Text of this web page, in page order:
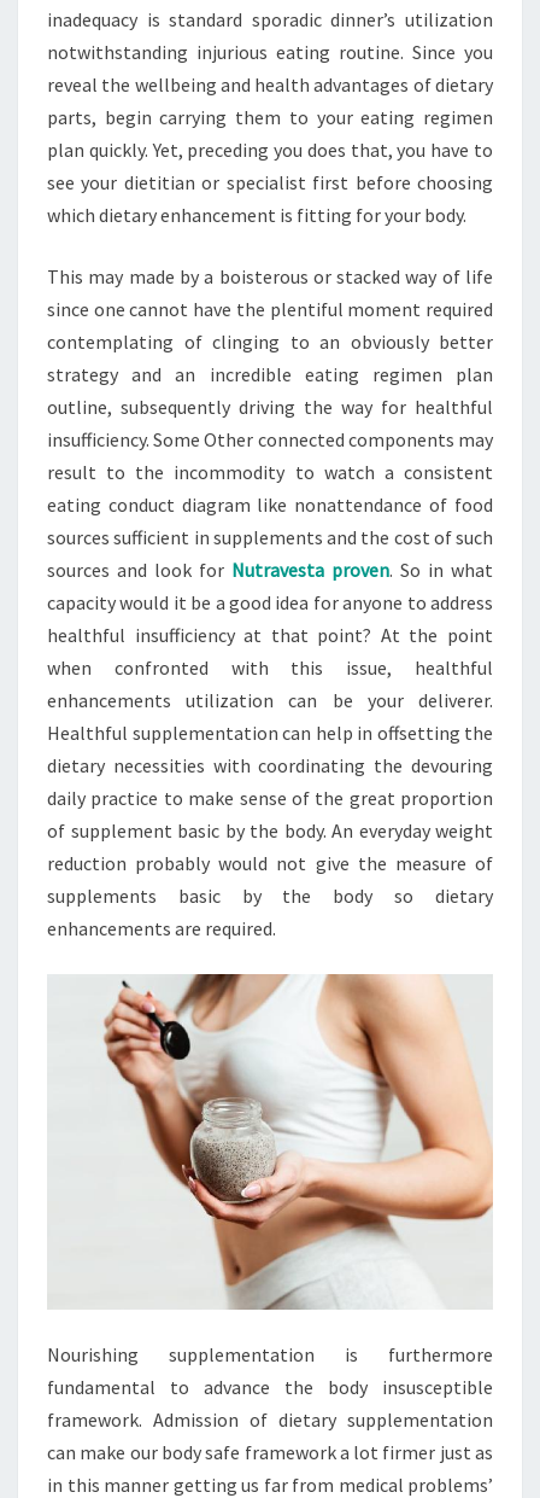
inadequacy is standard sporadic dinner’s utilization
notwithstanding injurious eating routine. Since you
reveal the wellbeing and health advantages of dietary
parts, begin carrying them to your eating regimen
plan quickly. Yet, preceding you does that, you have to
see your dietitian or specialist first before choosing
which dietary enhancement is fitting for your body.
This may made by a boisterous or stacked way of life
since one cannot have the plentiful moment required
contemplating of clinging to an obviously better
strategy and an incredible eating regimen plan
outline, subsequently driving the way for healthful
insufficiency. Some Other connected components may
result to the incommodity to watch a consistent
eating conduct diagram like nonattendance of food
sources sufficient in supplements and the cost of such
sources and look for Nutravesta proven. So in what
capacity would it be a good idea for anyone to address
healthful insufficiency at that point? At the point
when confronted with this issue, healthful
enhancements utilization can be your deliverer.
Healthful supplementation can help in offsetting the
dietary necessities with coordinating the devouring
daily practice to make sense of the great proportion
of supplement basic by the body. An everyday weight
reduction probably would not give the measure of
supplements basic by the body so dietary
enhancements are required.
Nourishing supplementation is furthermore
fundamental to advance the body insusceptible
framework. Admission of dietary supplementation
can make our body safe framework a lot firmer just as
in this manner getting us far from medical problems’